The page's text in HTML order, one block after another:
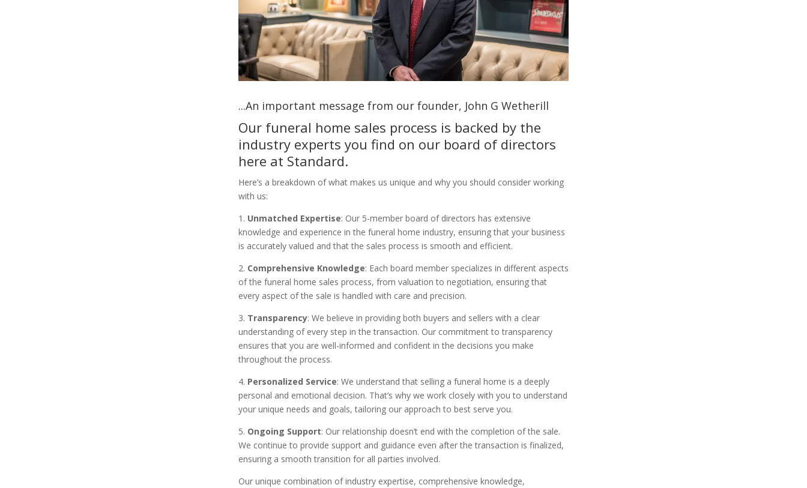
...An important message from our founder, John G Wetherill
Our funeral home sales process is backed by the
industry experts you find on our board of directors
here at Standard.
Here’s a breakdown of what makes us unique and why you should consider working
with us:
1. Unmatched Expertise: Our 5-member board of directors has extensive
knowledge and experience in the funeral home industry, ensuring that your business
is accurately valued and that the sales process is smooth and efficient.
2. Comprehensive Knowledge: Each board member specializes in different aspects
of the funeral home sales process, from valuation to negotiation, ensuring that
every aspect of the sale is handled with care and precision.
3. Transparency: We believe in providing both buyers and sellers with a clear
understanding of every step in the transaction. Our commitment to transparency
ensures that you are well-informed and confident in the decisions you make
throughout the process.
4. Personalized Service: We understand that selling a funeral home is a deeply
personal and emotional decision. That’s why we work closely with you to understand
your unique needs and goals, tailoring our approach to best serve you.
5. Ongoing Support: Our relationship doesn’t end with the completion of the sale.
We continue to provide support and guidance even after the transaction is finalized,
ensuring a smooth transition for all parties involved.
Our unique combination of industry expertise, comprehensive knowledge,